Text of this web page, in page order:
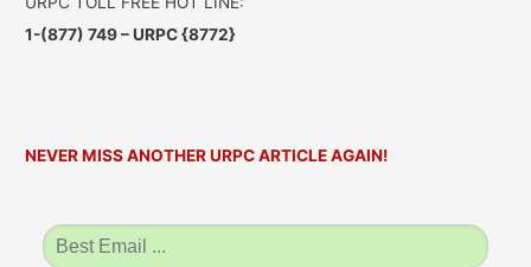
1-(877) 749 – URPC {8772}
NEVER MISS ANOTHER URPC ARTICLE AGAIN!